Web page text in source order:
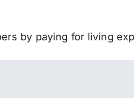
by paying for living